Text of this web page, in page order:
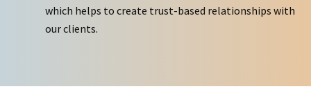
which helps to create trust-based relationships with
our clients.